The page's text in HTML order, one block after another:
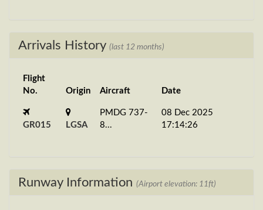
Arrivals History (last 12 months)
Flight
No.
Origin Aircraft Date
GR015 LGSA
PMDG 737-
8...
08 Dec 2025
17:14:26
Runway Information (Airport elevation: 11ft)